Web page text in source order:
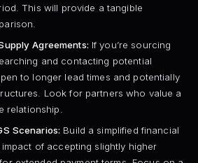
This will provide a tangible
Agreements: If you’re sourcing
and contacting potential
to longer lead times and potentially
Look for partners who value a
relationship.
Scenarios: Build a simplified financial
of accepting slightly higher